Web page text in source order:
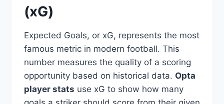
(xG)
Expected Goals, or xG, represents the most
famous metric in modern football. This
number measures the quality of a scoring
opportunity based on historical data. Opta
player stats use xG to show how many